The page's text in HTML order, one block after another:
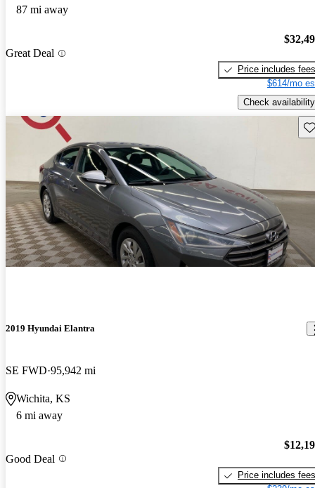
87 mi away
Great Deal
Price includes fees
$614/mo
Check availability
2019 Hyundai Elantra
SE FWD 95,942 mi
Wichita, KS
6 mi away
Good Deal
Price includes fees